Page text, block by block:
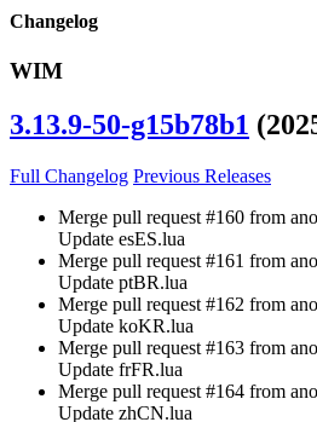
Changelog
WIM
3.13.9-50-g15b78b1
Full Changelog Previous Releases
Merge pull request #160 from
Update esES.lua
Merge pull request #161 from
Update ptBR.lua
Merge pull request #162 from
Update koKR.lua
Merge pull request #163 from
Update frFR.lua
Merge pull request #164 from
Update zhCN.lua